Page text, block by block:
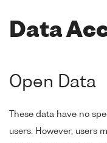
Data
Open Data
These data have no
users. However, users